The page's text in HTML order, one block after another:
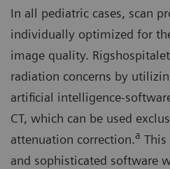
In all pediatric cases, scan
individually optimized for
image quality.
radiation concerns by
artificial intelligence-
CT, which can be used
attenuation correction.a
and sophisticated software